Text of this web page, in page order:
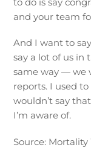
and your team
And I want to
say a lot of us in
same way — we
reports. I used to
wouldn’t say
I’m aware of.
Source: